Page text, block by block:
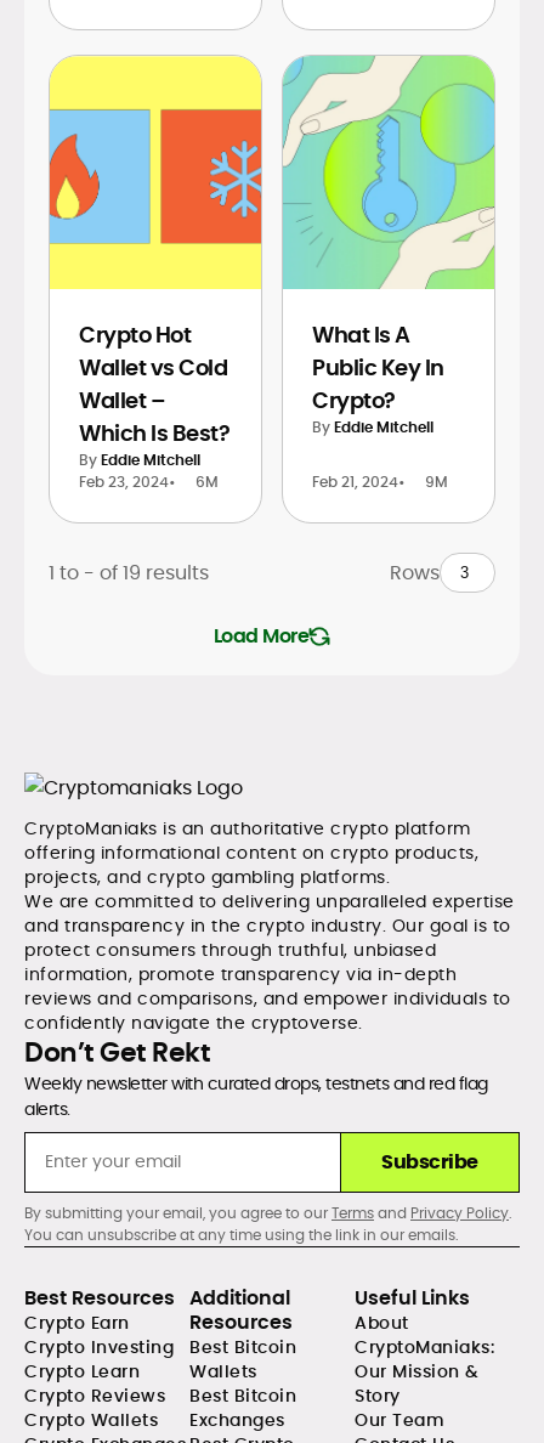
Crypto Hot
Wallet vs Cold
Wallet –
Which Is Best?
ByEddie Mitchell
Feb 23, 2024• 6M
What Is A
Public Key In
Crypto?
ByEddie Mitchell
Feb 21, 2024• 9M
1 to - of19 results Rows
Load More
CryptoManiaks is an authoritative crypto platform
offering informational content on crypto products,
projects, and crypto gambling platforms.
We are committed to delivering unparalleled expertise
and transparency in the crypto industry. Our goal is to
protect consumers through truthful, unbiased
information, promote transparency via in-depth
reviews and comparisons, and empower individuals to
confidently navigate the cryptoverse.
Don’t Get Rekt
Weekly newsletter with curated drops, testnets and red flag
alerts.
Subscribe
By submitting your email, you agree to ourTermsand Privacy Policy.
You can unsubscribe at any time using the link in our emails.
Best Resources
Crypto Earn
Crypto Investing
Crypto Learn
Crypto Reviews
Crypto Wallets
Additional
Resources
Best Bitcoin
Wallets
Best Bitcoin
Exchanges
Useful Links
About
CryptoManiaks:
Our Mission &
Story
Our Team